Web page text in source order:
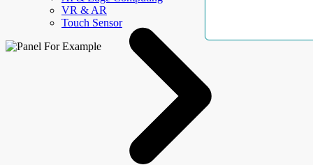
VR & AR
Touch Sensor